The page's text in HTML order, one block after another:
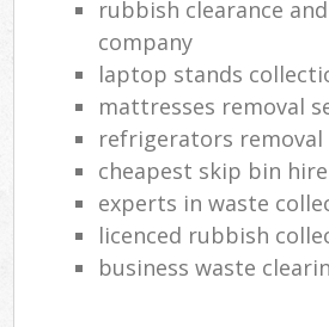
rubbish clearance
company
laptop stands
mattresses removal
refrigerators removal
cheapest skip bin hire
experts in waste
licenced rubbish
business waste